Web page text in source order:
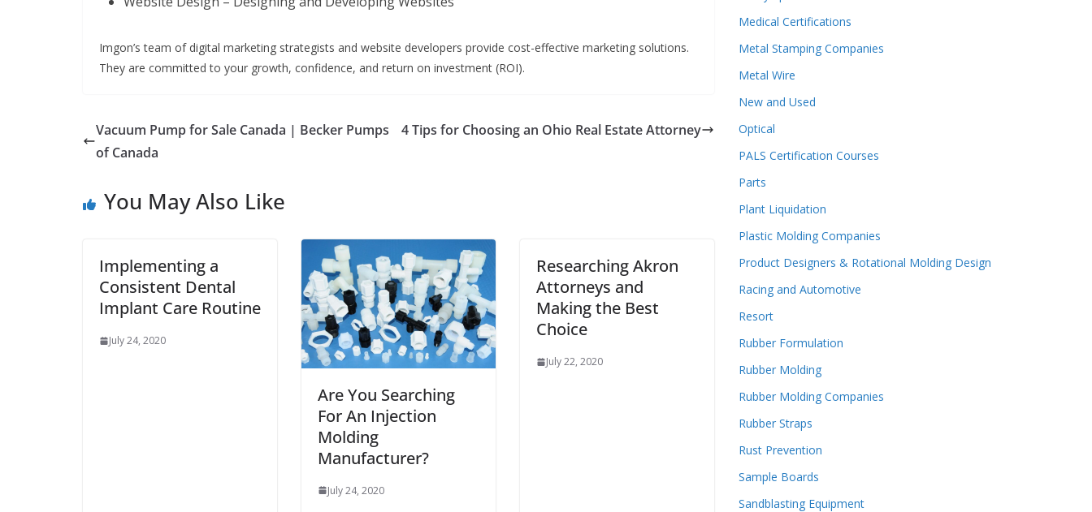
Imgon’s team of digital marketing strategists and website developers provide cost-effective marketing solutions.
They are committed to your growth, confidence, and return on investment (ROI).
Vacuum Pump for Sale Canada | Becker Pumps
of Canada
4 Tips for Choosing an Ohio Real Estate Attorney
You May Also Like
Implementing a
Consistent Dental
Implant Care Routine
July 24, 2020
Are You Searching
For An Injection
Molding
Manufacturer?
July 24, 2020
Researching Akron
Attorneys and
Making the Best
Choice
July 22, 2020
Medical Certifications
Metal Stamping Companies
Metal Wire
New and Used
Optical
PALS Certification Courses
Parts
Plant Liquidation
Plastic Molding Companies
Product Designers & Rotational Molding Design
Racing and Automotive
Resort
Rubber Formulation
Rubber Molding
Rubber Molding Companies
Rubber Straps
Rust Prevention
Sample Boards
Sandblasting Equipment